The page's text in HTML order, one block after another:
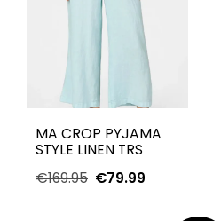
MA CROP PYJAMA
STYLE LINEN TRS
€169.95 €79.99